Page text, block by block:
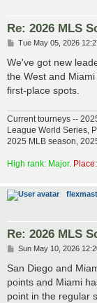
Re: 2026 MLS
P
s
Tue May 05, 2026
We've got new
the West and
first-place spots.
Current tourneys --
League World Series,
2025 MLB season,
High rank: Major.
Re: 2026 MLS
P
s
Sun May 10, 2026
San Diego and
points and Miami
point in the regular